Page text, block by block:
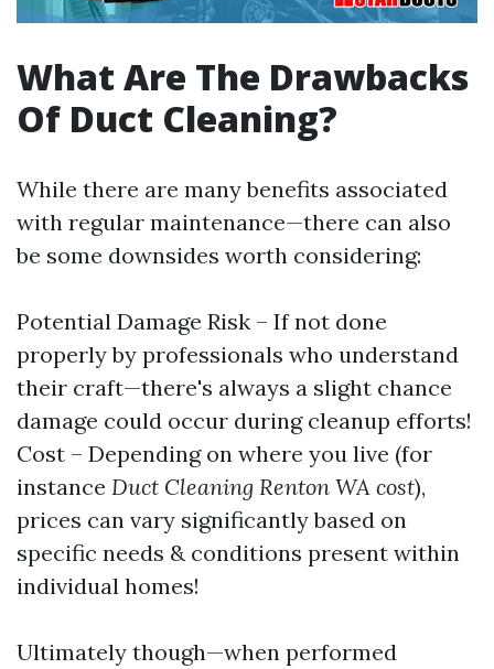
What Are The Drawbacks
Of Duct Cleaning?
While there are many benefits associated
with regular maintenance—there can also
be some downsides worth considering:
Potential Damage Risk – If not done
properly by professionals who understand
their craft—there's always a slight chance
damage could occur during cleanup efforts!
Cost – Depending on where you live (for
instance Duct Cleaning Renton WA cost),
prices can vary significantly based on
specific needs & conditions present within
individual homes!
Ultimately though—when performed